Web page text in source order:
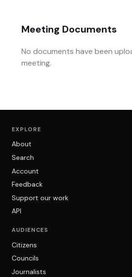
Meeting Documents
No documents have been
meeting.
EXPLORE
About
Search
Account
Feedback
Support our work
API
AUDIENCES
Citizens
Councils
Journalists